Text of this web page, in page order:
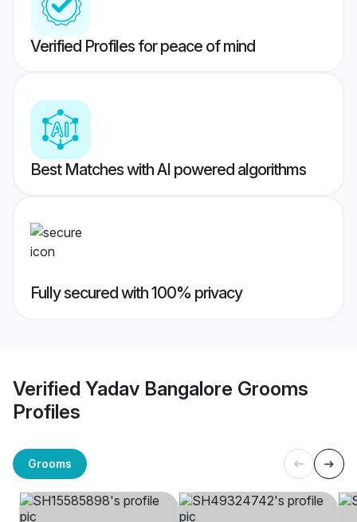
Verified Profiles for peace of mind
Best Matches with AI powered algorithms
Fully secured with 100% privacy
Verified Yadav Bangalore Grooms
Profiles
Grooms